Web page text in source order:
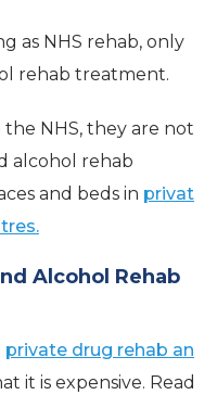
as NHS rehab, only
rehab treatment.
NHS, they are not
alcohol rehab
and beds in privat
Alcohol Rehab
private drug rehab an
it is expensive. Read